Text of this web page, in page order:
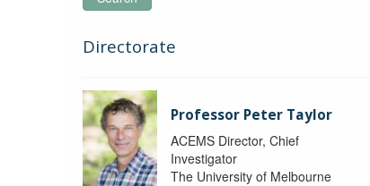
Directorate
Professor Peter Taylor
ACEMS Director, Chief
Investigator
The University of Melbourne